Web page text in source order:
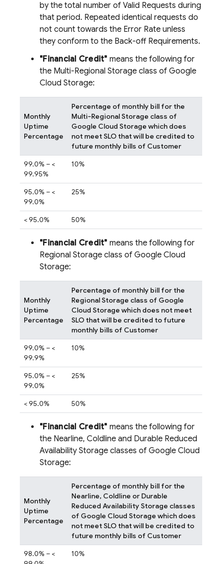
by the total number of Valid Requests during
that period. Repeated identical requests do
not count towards the Error Rate unless
they conform to the Back-off Requirements.
"Financial Credit" means the following for
the Multi-Regional Storage class of Google
Cloud Storage:
Monthly
Uptime
Percentage
Percentage of monthly bill for the
Multi-Regional Storage class of
Google Cloud Storage which does
not meet SLO that will be credited to
future monthly bills of Customer
99.0% – <
99.95%
10%
95.0% – <
99.0%
25%
< 95.0% 50%
"Financial Credit" means the following for
Regional Storage class of Google Cloud
Storage:
Monthly
Uptime
Percentage
Percentage of monthly bill for the
Regional Storage class of Google
Cloud Storage which does not meet
SLO that will be credited to future
monthly bills of Customer
99.0% – <
99.9%
10%
95.0% – <
99.0%
25%
< 95.0% 50%
"Financial Credit" means the following for
the Nearline, Coldline and Durable Reduced
Availability Storage classes of Google Cloud
Storage:
Monthly
Uptime
Percentage
Percentage of monthly bill for the
Nearline, Coldline or Durable
Reduced Availability Storage classes
of Google Cloud Storage which does
not meet SLO that will be credited to
future monthly bills of Customer
98.0% – <
10%